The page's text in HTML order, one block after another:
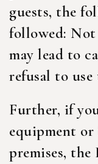
guests, the
followed: Not
may lead to
refusal to
Further, if
equipment
premises,